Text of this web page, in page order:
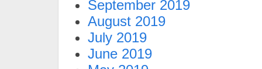
September 2019
August 2019
July 2019
June 2019